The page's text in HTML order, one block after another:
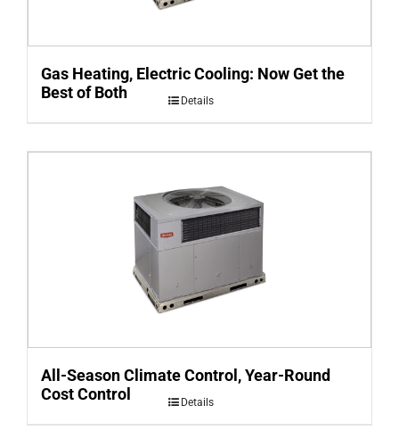
Gas Heating, Electric Cooling: Now Get the
Best of Both
Details
All-Season Climate Control, Year-Round
Cost Control
Details